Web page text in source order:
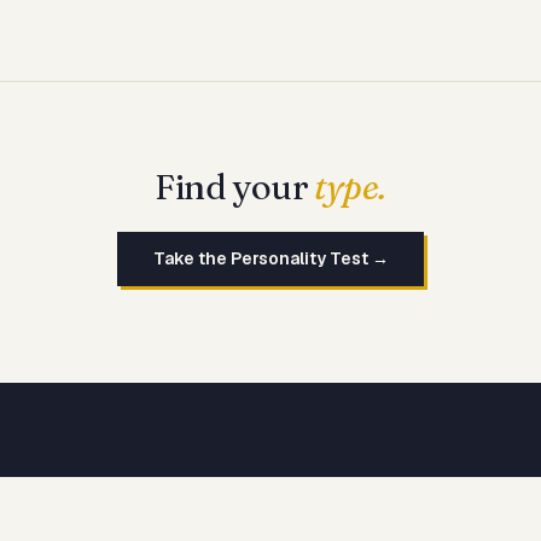
Find yourtype.
Take the Personality Test →